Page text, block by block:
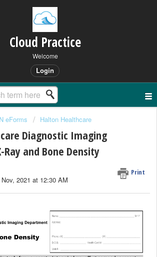
Cloud Practice
Welcome
Login
eForms Halton Healthcare
Diagnostic Imaging
and Bone Density
Print
2021 at 12:30 AM